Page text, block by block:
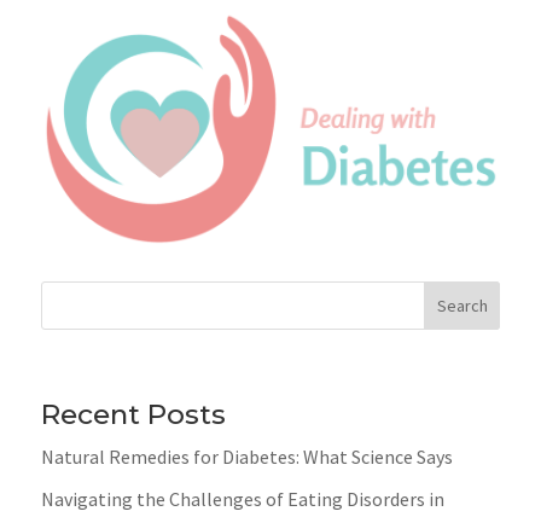
Search
Recent Posts
Natural Remedies for Diabetes: What Science Says
Navigating the Challenges of Eating Disorders in